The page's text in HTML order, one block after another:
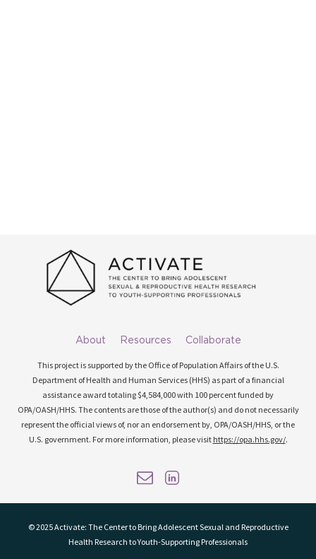
About Resources Collaborate
This project is supported by the Office of Population Affairs of the U.S.
Department of Health and Human Services (HHS) as part of a financial
assistance award totaling $4,584,000 with 100 percent funded by
OPA/OASH/HHS. The contents are those of the author(s) and do not necessarily
represent the official views of, nor an endorsement by, OPA/OASH/HHS, or the
U.S. government. For more information, please visit https://opa.hhs.gov/.
© 2025 Activate: The Center to Bring Adolescent Sexual and Reproductive
Health Research to Youth-Supporting Professionals